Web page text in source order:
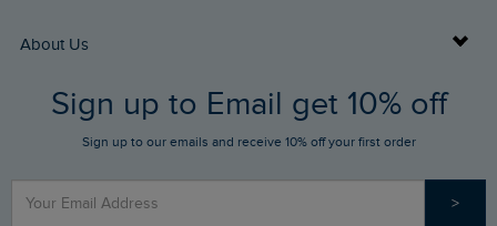
FAQs
Stay up to date via SMS
Contact Us
Buy Gift Cards
Gift Card Balance Checker
Find a Store
Sizing Guide
About Us
Who We Are
Sign up to Email get 10% off
Sign up to our emails and receive 10% off your first order
>